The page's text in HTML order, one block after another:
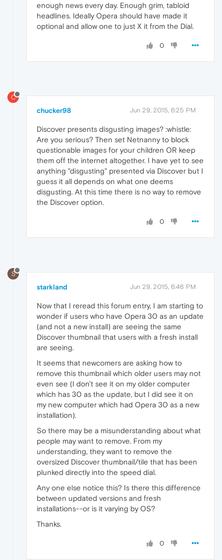
enough news every day. Enough grim, tabloid
headlines. Ideally Opera should have made it
optional and allow one to just X it from the Dial.
0
C
chucker98 Jun 29, 2015, 6:25 PM
Discover presents disgusting images? :whistle:
Are you serious? Then set Netnanny to block
questionable images for your children OR keep
them off the internet altogether. I have yet to see
anything "disgusting" presented via Discover but I
guess it all depends on what one deems
disgusting. At this time there is no way to remove
the Discover option.
0
S
starkland Jun 29, 2015, 6:46 PM
Now that I reread this forum entry, I am starting to
wonder if users who have Opera 30 as an update
(and not a new install) are seeing the same
Discover thumbnail that users with a fresh install
are seeing.
It seems that newcomers are asking how to
remove this thumbnail which older users may not
even see (I don't see it on my older computer
which has 30 as the update, but I did see it on
my new computer which had Opera 30 as a new
installation).
So there may be a misunderstanding about what
people may want to remove. From my
understanding, they want to remove the
oversized Discover thumbnail/tile that has been
plunked directly into the speed dial.
Any one else notice this? Is there this difference
between updated versions and fresh
installations--or is it varying by OS?
Thanks.
0